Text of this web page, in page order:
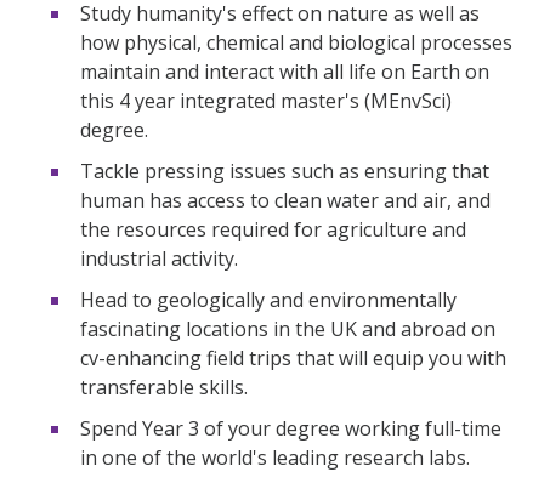
Study humanity's effect on nature as well as
how physical, chemical and biological processes
maintain and interact with all life on Earth on
this 4 year integrated master's (MEnvSci)
degree.
Tackle pressing issues such as ensuring that
human has access to clean water and air, and
the resources required for agriculture and
industrial activity.
Head to geologically and environmentally
fascinating locations in the UK and abroad on
cv-enhancing field trips that will equip you with
transferable skills.
Spend Year 3 of your degree working full-time
in one of the world's leading research labs.